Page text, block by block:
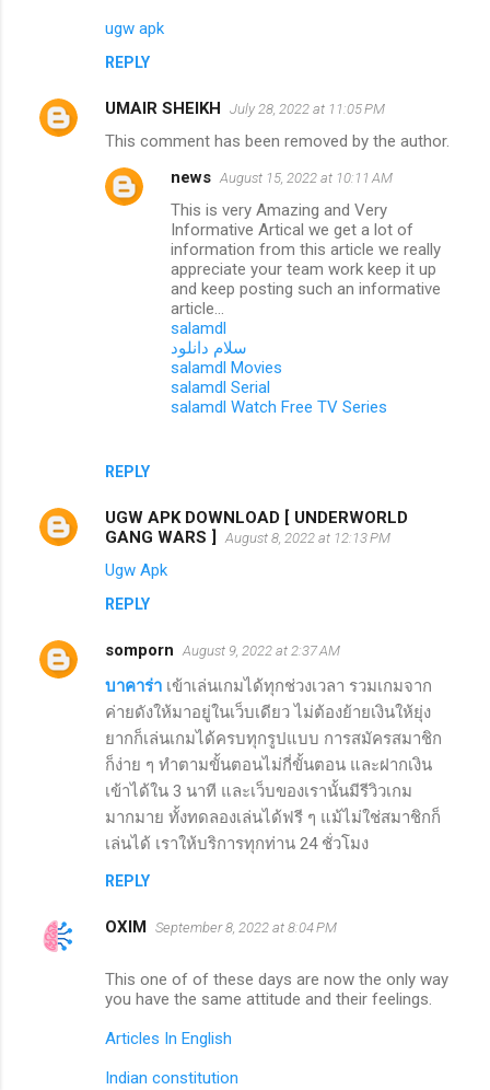
ugw apk
REPLY
UMAIR SHEIKH July 28, 2022 at 11:05 PM
This comment has been removed by the author.
REPLY
news August 15, 2022 at 10:11 AM
This is very Amazing and Very
Informative Artical we get a lot of
information from this article we really
appreciate your team work keep it up
and keep posting such an informative
article...
salamdl
سلام دانلود
salamdl Movies
salamdl Serial
salamdl Watch Free TV Series
UGW APK DOWNLOAD [ UNDERWORLD
GANG WARS ]
August 8, 2022 at 12:13 PM
Ugw Apk
REPLY
somporn August 9, 2022 at 2:37 AM
บาคาร่า เข้าเล่นเกมได้ทุกช่วงเวลา รวมเกมจาก
ค่ายดังให้มาอยู่ในเว็บเดียว ไม่ต้องย้ายเงินให้ยุ่ง
ยากก็เล่นเกมได้ครบทุกรูปแบบ การสมัครสมาชิก
ก็ง่าย ๆ ทำตามขั้นตอนไม่กี่ขั้นตอน และฝากเงิน
เข้าได้ใน 3 นาที และเว็บของเรานั้นมีรีวิวเกม
มากมาย ทั้งทดลองเล่นได้ฟรี ๆ แม้ไม่ใช่สมาชิกก็
เล่นได้ เราให้บริการทุกท่าน 24 ชั่วโมง
REPLY
OXIM September 8, 2022 at 8:04 PM
This one of of these days are now the only way
you have the same attitude and their feelings.
Articles In English
Indian constitution